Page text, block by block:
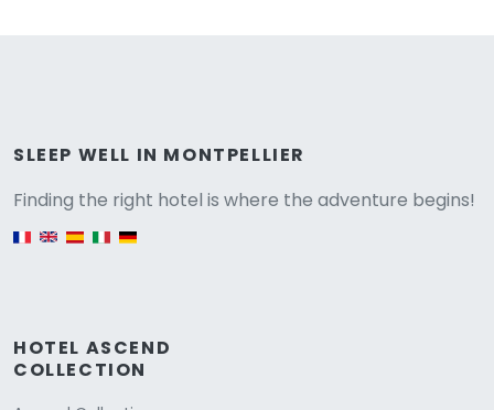
SLEEP WELL IN MONTPELLIER
Finding the right hotel is where the adventure begins!
HOTEL ASCEND
COLLECTION